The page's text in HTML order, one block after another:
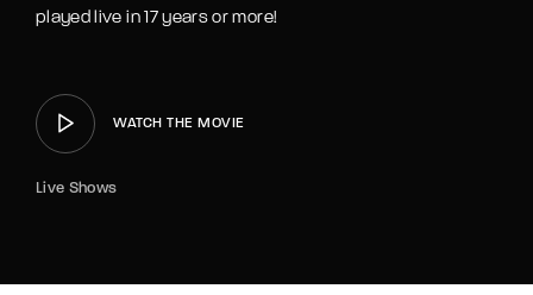
played live in 17 years or more!
WATCH THE MOVIE
Live Shows